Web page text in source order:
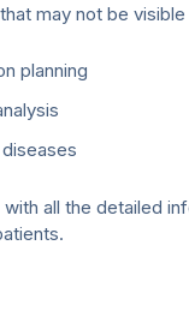
may not be
planning
all the detailed